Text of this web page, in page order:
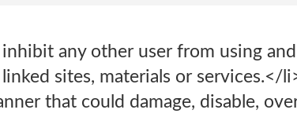
any other user from using
sites, materials or services.</
that could damage, disable,